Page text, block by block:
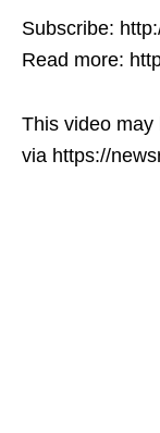
Subscribe:
Read more:
This video may
via https://